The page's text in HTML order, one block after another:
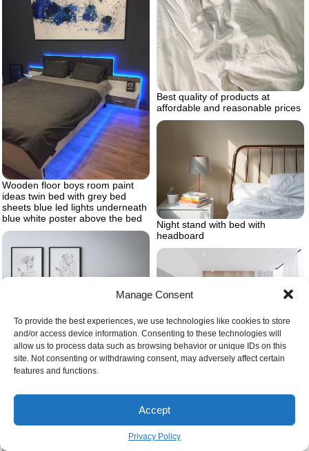
Manage Consent
To provide the best experiences, we use technologies like cookies to store
and/or access device information. Consenting to these technologies will
allow us to process data such as browsing behavior or unique IDs on this
site. Not consenting or withdrawing consent, may adversely affect certain
features and functions.
Accept
Privacy Policy
Best quality of products at
affordable and reasonable prices
Wooden floor boys room paint
ideas twin bed with grey bed
sheets blue led lights underneath
blue white poster above the bed
Night stand with bed with
headboard
Black duvet cover ideas art on
Wooden wall bedroom design